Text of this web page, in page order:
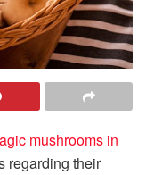
mushrooms in
regarding their